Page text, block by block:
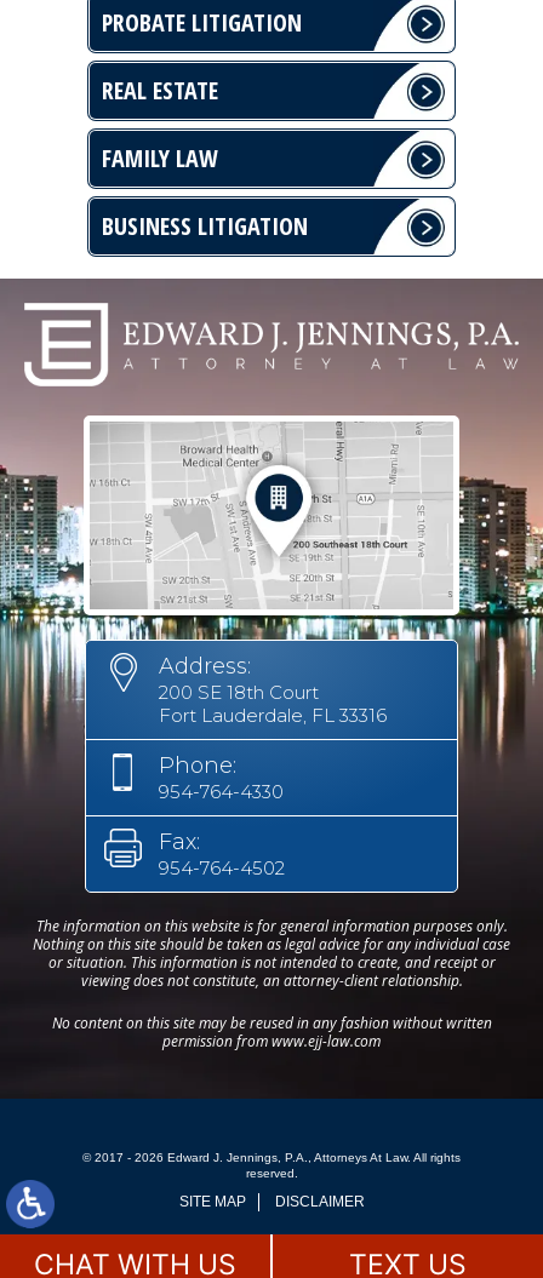
PROBATE LITIGATION
REAL ESTATE
FAMILY LAW
BUSINESS LITIGATION
Address:
200 SE 18th Court
Fort Lauderdale, FL 33316
Phone:
954-764-4330
Fax:
954-764-4502
The information on this website is for general information purposes only.
Nothing on this site should be taken as legal advice for any individual case
or situation. This information is not intended to create, and receipt or
viewing does not constitute, an attorney-client relationship.
No content on this site may be reused in any fashion without written
permission from www.ejj-law.com
© 2017 - 2026 Edward J. Jennings, P.A., Attorneys At Law. All rights
reserved.
SITE MAP DISCLAIMER
CHAT WITH US TEXT US